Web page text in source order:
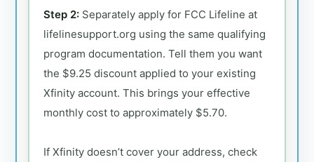
Step 2:Separately apply for FCC Lifeline at
lifelinesupport.org using the same qualifying
program documentation. Tell them you want
the $9.25 discount applied to your existing
Xfinity account. This brings your effective
monthly cost to approximately $5.70.
If Xfinity doesn’t cover your address, check